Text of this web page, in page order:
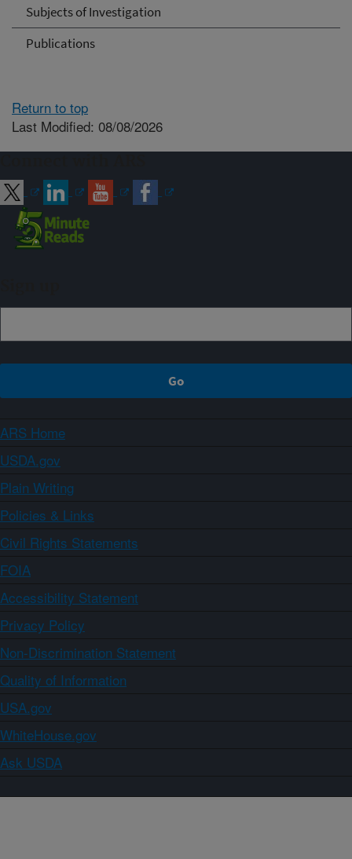
Subjects of Investigation
Publications
Return to top
Last Modified: 08/08/2026
ARS Home
USDA.gov
Plain Writing
Policies & Links
Civil Rights Statements
FOIA
Accessibility Statement
Privacy Policy
Non-Discrimination Statement
Quality of Information
USA.gov
WhiteHouse.gov
Ask USDA